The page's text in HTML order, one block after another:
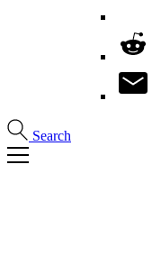
Search